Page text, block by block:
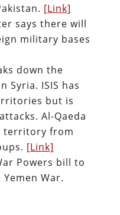
[Link]
says there will
military bases
down the
Syria. ISIS has
but is
Al-Qaeda
territory from
[Link]
Powers bill to
War.